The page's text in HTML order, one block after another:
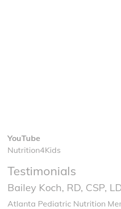
YouTube
Nutrition4Kids
Testimonials
Bailey Koch, RD, CSP,
Atlanta Pediatric Nutrition